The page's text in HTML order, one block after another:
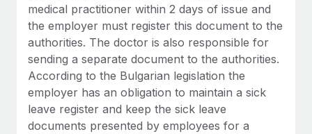
medical practitioner within 2 days of issue and
the employer must register this document to the
authorities. The doctor is also responsible for
sending a separate document to the authorities.
According to the Bulgarian legislation the
employer has an obligation to maintain a sick
leave register and keep the sick leave
documents presented by employees for a